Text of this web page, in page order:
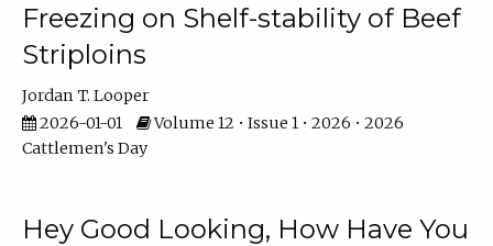
Freezing on Shelf-stability of Beef
Striploins
Jordan T. Looper
2026-01-01
Volume 12 • Issue 1 • 2026 • 2026
Cattlemen's Day
Hey Good Looking, How Have You